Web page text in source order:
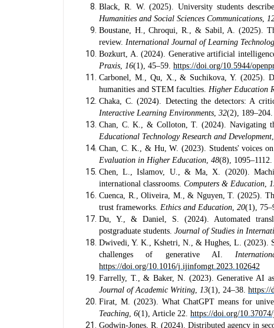
Black, R. W. (2025). University students
Humanities and Social Sciences Communications,
Boustane, H., Chroqui, R., & Sabil, A. (2025).
review. International Journal of Learning
Bozkurt, A. (2024). Generative artificial
Praxis, 16(1), 45–59. https://doi.org/10.5944/
Carbonel, M., Qu, X., & Suchikova, Y. (2025).
humanities and STEM faculties. Higher Education
Chaka, C. (2024). Detecting the detectors: A
Interactive Learning Environments, 32(2), 189–204.
Chan, C. K., & Colloton, T. (2024). Navigating
Educational Technology Research and Development,
Chan, C. K., & Hu, W. (2023). Students' voices
Evaluation in Higher Education, 48(8), 1095–1112.
Chen, L., Islamov, U., & Ma, X. (2020).
international classrooms. Computers & Education,
Cuenca, R., Oliveira, M., & Nguyen, T. (2025).
trust frameworks. Ethics and Education, 20(1),
Du, Y., & Daniel, S. (2024). Automated
postgraduate students. Journal of Studies in
Dwivedi, Y. K., Kshetri, N., & Hughes, L. (2023).
challenges of generative AI.
https://doi.org/10.1016/j.ijinfomgt.2023.102642
Farrelly, T., & Baker, N. (2023). Generative AI
Journal of Academic Writing, 13(1), 24–38. https://
Firat, M. (2023). What ChatGPT means for
Teaching, 6(1), Article 22. https://doi.org/
Godwin-Jones, R. (2024). Distributed agency in